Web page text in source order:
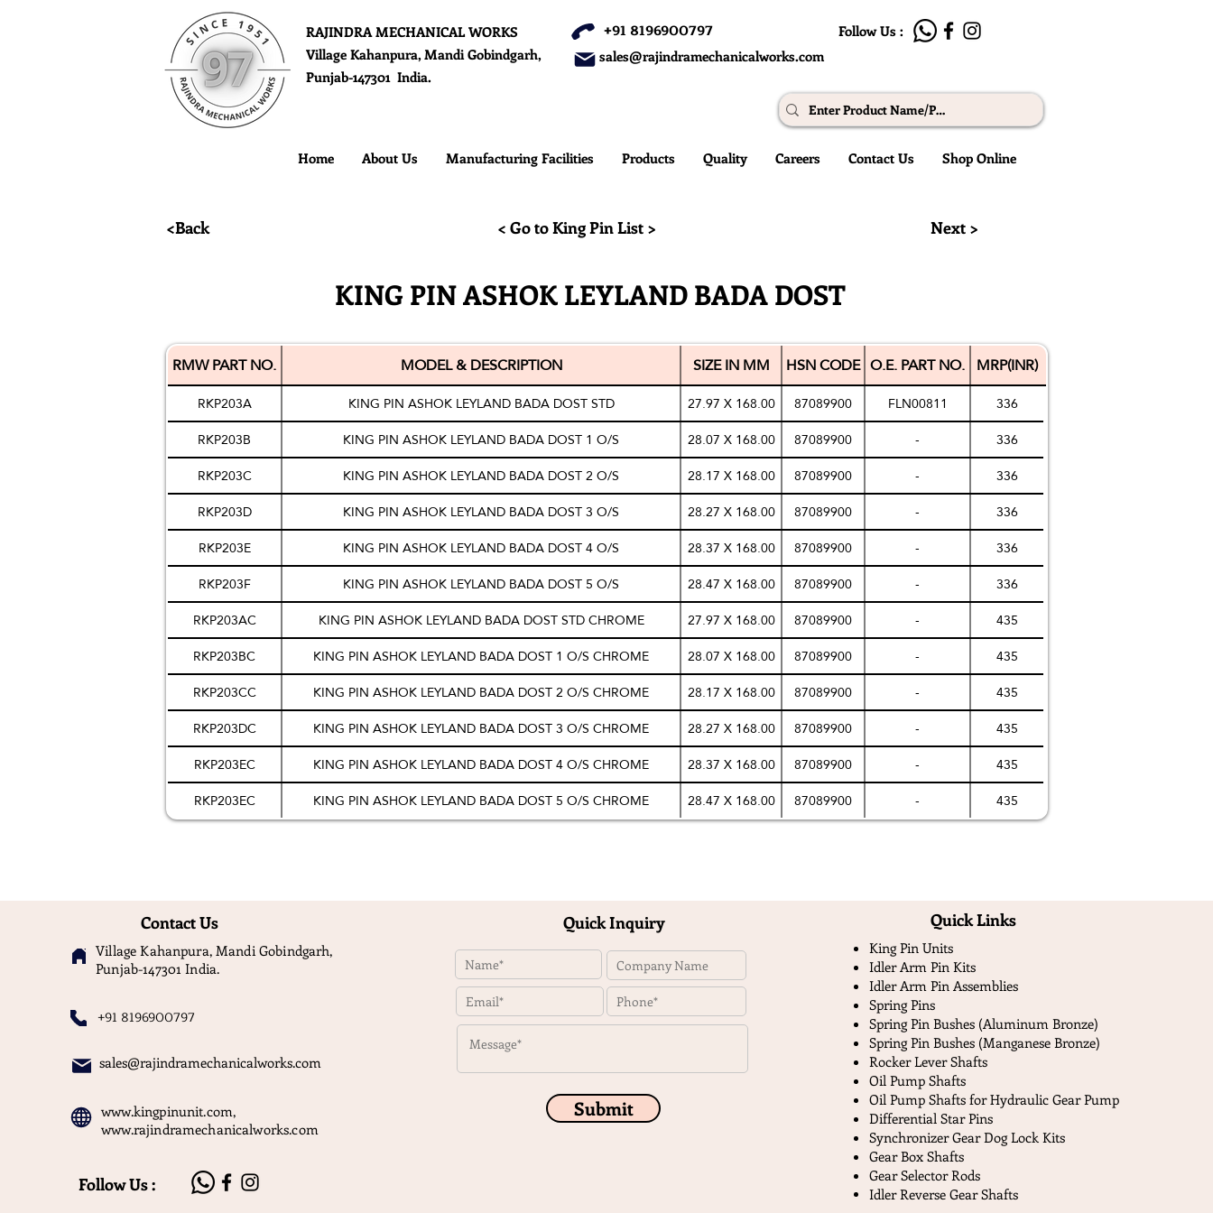
RAJINDRA MECHANICAL WORKS
Village Kahanpura, Mandi Gobindgarh,
Punjab-147301 India.
+91 8196900797
sales@rajindramechanicalworks.com
Follow Us :
Home About Us Manufacturing Facilities Products Quality Careers Contact Us Shop Online
<Back < Go to King Pin List > Next >
KING PIN ASHOK LEYLAND BADA DOST
RMW PART NO. MODEL & DESCRIPTION SIZE IN MM HSN CODE O.E. PART NO. MRP(INR)
RKP203A KING PIN ASHOK LEYLAND BADA DOST STD 27.97 X 168.00 87089900 FLN00811
336
RKP203B
KING PIN ASHOK LEYLAND BADA DOST 1 O/S 28.07 X 168.00 87089900 -
336
RKP203C
KING PIN ASHOK LEYLAND BADA DOST 2 O/S 28.17 X 168.00 87089900 -
336
RKP203D
KING PIN ASHOK LEYLAND BADA DOST 3 O/S 28.27 X 168.00 87089900 -
336
RKP203E
KING PIN ASHOK LEYLAND BADA DOST 4 O/S 28.37 X 168.00 87089900 -
336
RKP203F
KING PIN ASHOK LEYLAND BADA DOST 5 O/S 28.47 X 168.00 87089900 -
336
RKP203AC
KING PIN ASHOK LEYLAND BADA DOST STD CHROME 27.97 X 168.00 87089900 -
435
RKP203BC
KING PIN ASHOK LEYLAND BADA DOST 1 O/S CHROME 28.07 X 168.00 87089900 -
435
RKP203CC
KING PIN ASHOK LEYLAND BADA DOST 2 O/S CHROME 28.17 X 168.00 87089900 -
435
RKP203DC
KING PIN ASHOK LEYLAND BADA DOST 3 O/S CHROME 28.27 X 168.00 87089900 -
435
RKP203EC
KING PIN ASHOK LEYLAND BADA DOST 4 O/S CHROME 28.37 X 168.00 87089900 -
435
RKP203EC
KING PIN ASHOK LEYLAND BADA DOST 5 O/S CHROME 28.47 X 168.00 87089900 - 435
Contact Us
Village Kahanpura, Mandi Gobindgarh,
Punjab-147301 India.
+91 8196900797
sales@rajindramechanicalworks.com
www.kingpinunit.com,
www.rajindramechanicalworks.com
Follow Us :
Quick Inquiry
Submit
Quick Links​
King Pin Units
Idler Arm Pin Kits
Idler Arm Pin Assemblies
Spring Pins
Spring Pin Bushes (Aluminum Bronze)
Spring Pin Bushes (Manganese Bronze)
Rocker Lever Shafts
Oil Pump Shafts
Oil Pump Shafts for Hydraulic Gear Pump
Differential Star Pins
Synchronizer Gear Dog Lock Kits
Gear Box Shafts
Gear Selector Rods
Idler Reverse Gear Shafts